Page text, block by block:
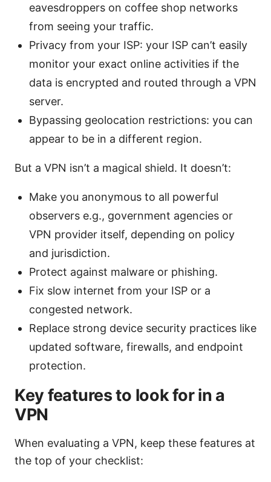
eavesdroppers on coffee shop networks
from seeing your traffic.
Privacy from your ISP: your ISP can’t easily
monitor your exact online activities if the
data is encrypted and routed through a VPN
server.
Bypassing geolocation restrictions: you can
appear to be in a different region.
But a VPN isn’t a magical shield. It doesn’t:
Make you anonymous to all powerful
observers e.g., government agencies or
VPN provider itself, depending on policy
and jurisdiction.
Protect against malware or phishing.
Fix slow internet from your ISP or a
congested network.
Replace strong device security practices like
updated software, firewalls, and endpoint
protection.
Key features to look for in a
VPN
When evaluating a VPN, keep these features at
the top of your checklist: